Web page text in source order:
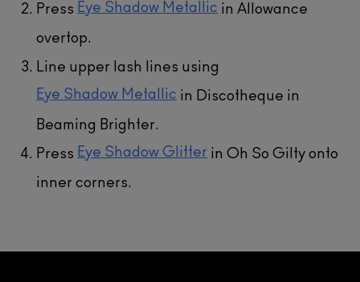
Press Eye Shadow Metallic in Allowance
overtop.
Line upper lash lines using
Eye Shadow Metallic​ in Discotheque in
Beaming Brighter.
Press Eye Shadow Glitter in Oh So Gilty onto
inner corners.